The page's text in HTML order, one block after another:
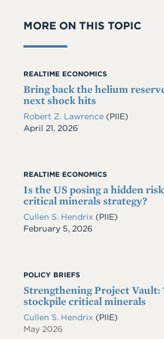
MORE ON THIS TOPIC
REALTIME ECONOMICS
Bring back the helium
next shock hits
Robert Z. Lawrence (PIIE)
Date
April 21, 2026
REALTIME ECONOMICS
Is the US posing a hidden
critical minerals strategy?
Cullen S. Hendrix (PIIE)
Date
February 5, 2026
POLICY BRIEFS
Strengthening Project Vault:
stockpile critical minerals
Cullen S. Hendrix (PIIE)
May 2026